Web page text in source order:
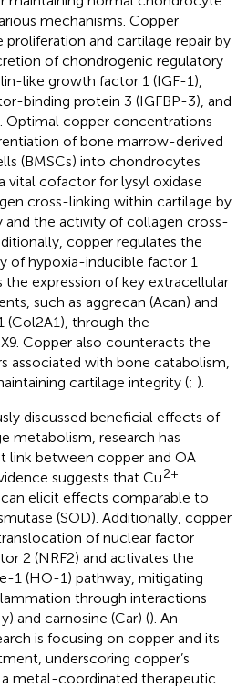
mechanisms. Copper
and cartilage repair by
of chondrogenic regulatory
like growth factor 1 (IGF-1),
binding protein 3 (IGFBP-3), and
Optimal copper concentrations
of bone marrow-derived
(BMSCs) into chondrocytes
vital cofactor for lysyl oxidase
cross-linking within cartilage by
and the activity of collagen cross-
copper regulates the
of hypoxia-inducible factor 1
the expression of key extracellular
such as aggrecan (Acan) and
(Col2A1), through the
Copper also counteracts the
associated with bone catabolism,
cartilage integrity (; ).
discussed beneficial effects of
metabolism, research has
link between copper and OA
suggests that Cu2+
elicit effects comparable to
(SOD). Additionally, copper
of nuclear factor
2 (NRF2) and activates the
1 (HO-1) pathway, mitigating
through interactions
and carnosine (Car) (). An
is focusing on copper and its
underscoring copper’s
metal-coordinated therapeutic